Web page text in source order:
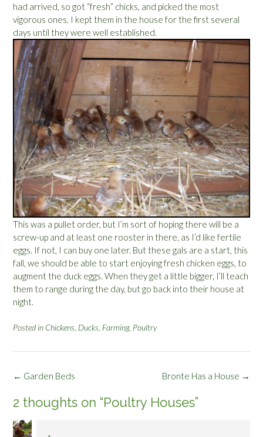
had arrived, so got “fresh” chicks, and picked the most
vigorous ones. I kept them in the house for the first several
days until they were well established.
This was a pullet order, but I’m sort of hoping there will be a
screw-up and at least one rooster in there, as I’d like fertile
eggs. If not, I can buy one later. But these gals are a start, this
fall, we should be able to start enjoying fresh chicken eggs, to
augment the duck eggs. When they get a little bigger, I’ll teach
them to range during the day, but go back into their house at
night.
Posted in Chickens Ducks Farming, Poultry
Post
Bronte Has a House →
← Garden Beds
2 thoughts on “Poultry Houses”